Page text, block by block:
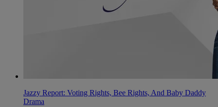
Jazzy Report: Voting Rights, Bee Rights, And Baby Daddy
Drama